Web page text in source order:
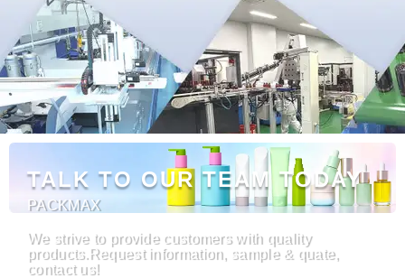
TALK TO OUR TEAM TODAY
PACKMAX
We strive to provide customers with quality
products.Request information, sample & quate,
contact us!